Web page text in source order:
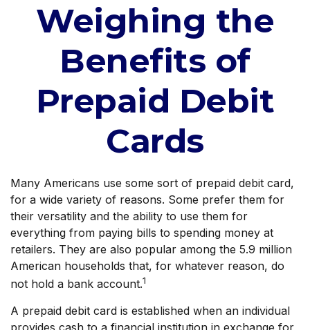
Weighing the
Benefits of
Prepaid Debit
Cards
Many Americans use some sort of prepaid debit card,
for a wide variety of reasons. Some prefer them for
their versatility and the ability to use them for
everything from paying bills to spending money at
retailers. They are also popular among the 5.9 million
American households that, for whatever reason, do
not hold a bank account.1
A prepaid debit card is established when an individual